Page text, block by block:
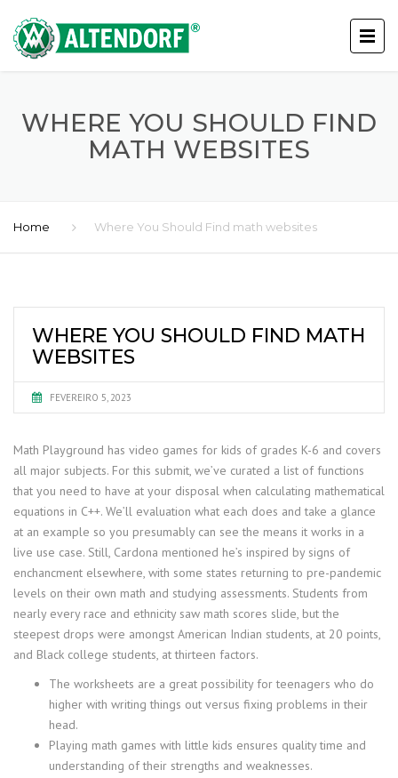
WHERE YOU SHOULD FIND
MATH WEBSITES
Home Where You Should Find math websites
WHERE YOU SHOULD FIND MATH
WEBSITES
FEVEREIRO 5, 2023
Math Playground has video games for kids of grades K-6 and covers
all major subjects. For this submit, we’ve curated a list of functions
that you need to have at your disposal when calculating mathematical
equations in C++. We’ll evaluation what each does and take a glance
at an example so you presumably can see the means it works in a
live use case. Still, Cardona mentioned he’s inspired by signs of
enchancment elsewhere, with some states returning to pre-pandemic
levels on their own math and studying assessments. Students from
nearly every race and ethnicity saw math scores slide, but the
steepest drops were amongst American Indian students, at 20 points,
and Black college students, at thirteen factors.
The worksheets are a great possibility for teenagers who do
higher with writing things out versus fixing problems in their
head.
Playing math games with little kids ensures quality time and
understanding of their strengths and weaknesses.